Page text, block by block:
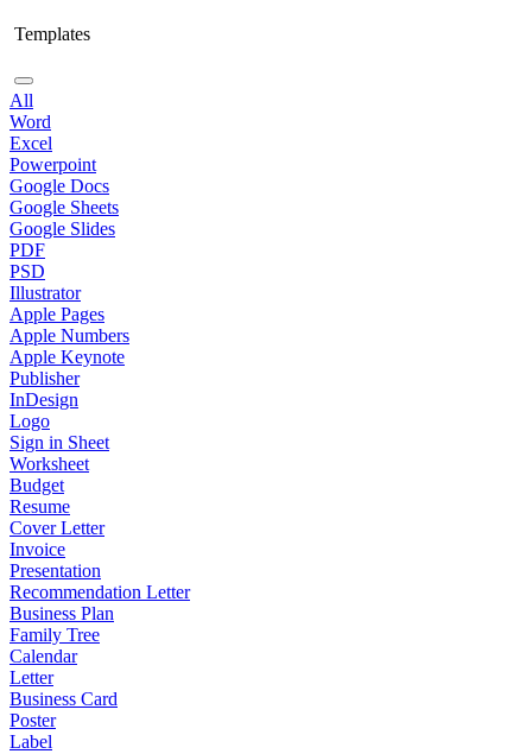
Templates
All
Word
Excel
Powerpoint
Google Docs
Google Sheets
Google Slides
PDF
PSD
Illustrator
Apple Pages
Apple Numbers
Apple Keynote
Publisher
InDesign
Logo
Sign in Sheet
Worksheet
Budget
Resume
Cover Letter
Invoice
Presentation
Recommendation Letter
Business Plan
Family Tree
Calendar
Letter
Business Card
Poster
Label